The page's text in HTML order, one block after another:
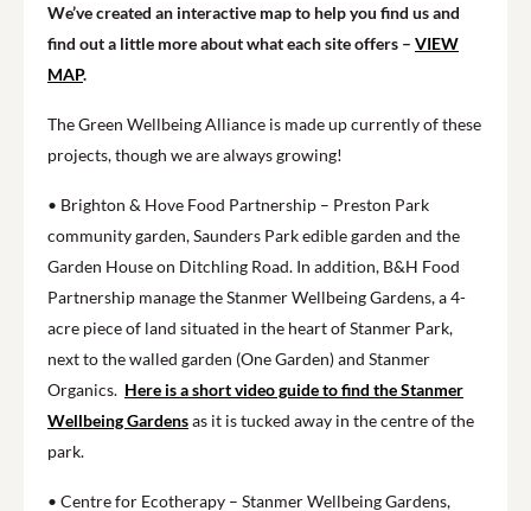
We’ve created an interactive map to help you find us and
find out a little more about what each site offers – VIEW
MAP.
The Green Wellbeing Alliance is made up currently of these
projects, though we are always growing!
• Brighton & Hove Food Partnership – Preston Park
community garden, Saunders Park edible garden and the
Garden House on Ditchling Road. In addition, B&H Food
Partnership manage the Stanmer Wellbeing Gardens, a 4-
acre piece of land situated in the heart of Stanmer Park,
next to the walled garden (One Garden) and Stanmer
Organics. Here is a short video guide to find the Stanmer
Wellbeing Gardensas it is tucked away in the centre of the
park.
• Centre for Ecotherapy – Stanmer Wellbeing Gardens,